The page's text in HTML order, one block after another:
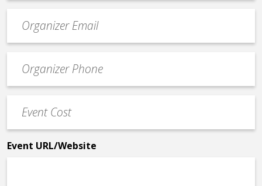
contact
email
Contact
Phone
Cost
*
Event URL/Website